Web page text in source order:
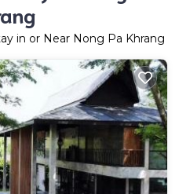
in or Near Nong Pa Khrang